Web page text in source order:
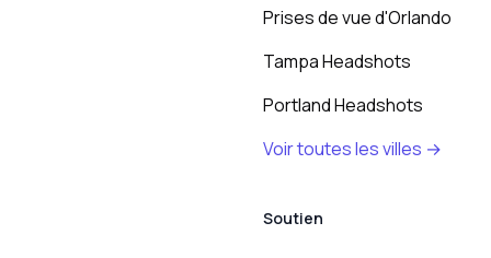
Prises de vue d'Orlando
Tampa Headshots
Portland Headshots
Voir toutes les villes →
Soutien